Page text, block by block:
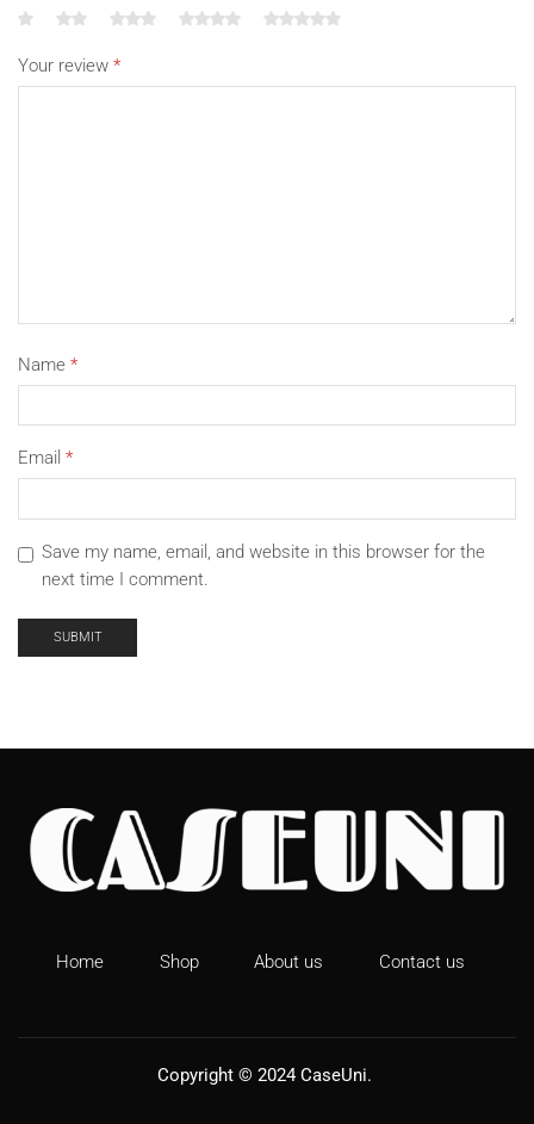
Your review *
Name *
Email *
Save my name, email, and website in this browser for the
next time I comment.
Home Shop About us Contact us
Copyright © 2024 CaseUni.